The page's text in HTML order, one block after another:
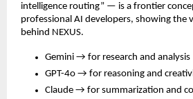
intelligence routing” — is a frontier
professional AI developers, showing the
behind NEXUS.
Gemini → for research and analysis
GPT-4o → for reasoning and
Claude → for summarization and